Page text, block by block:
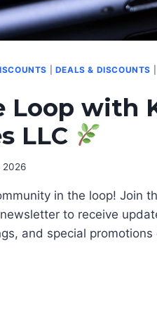
DEALS & DISCOUNTS
Loop with
LLC
2026
in the loop! Join
to receive
and special